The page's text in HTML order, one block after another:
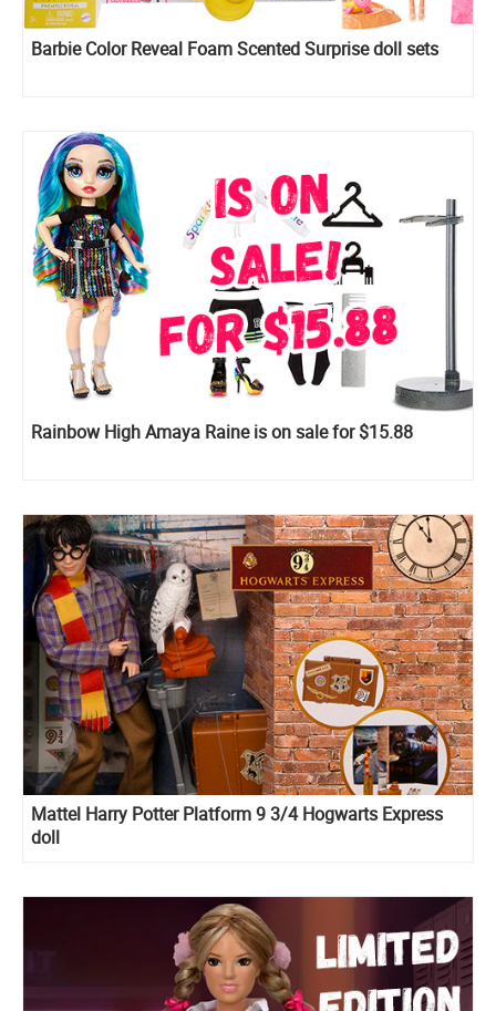
Barbie Color Reveal Foam Scented Surprise doll sets
Rainbow High Amaya Raine is on sale for $15.88
Mattel Harry Potter Platform 9 3/4 Hogwarts Express
doll